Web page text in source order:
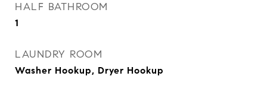
HALF BATHROOM
1
LAUNDRY ROOM
Washer Hookup, Dryer Hookup